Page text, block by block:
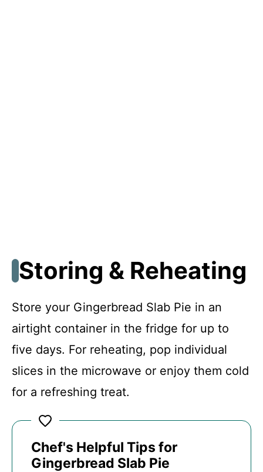
Storing & Reheating
Store your Gingerbread Slab Pie in an
airtight container in the fridge for up to
five days. For reheating, pop individual
slices in the microwave or enjoy them cold
for a refreshing treat.
Chef's Helpful Tips for
Gingerbread Slab Pie